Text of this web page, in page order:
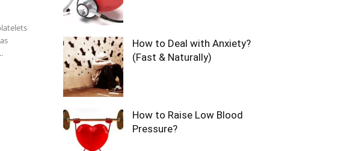
How to Deal with Anxiety?
(Fast & Naturally)
How to Raise Low Blood
Pressure?